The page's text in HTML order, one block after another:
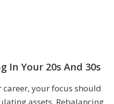
In Your 20s And 30s
career, your focus should